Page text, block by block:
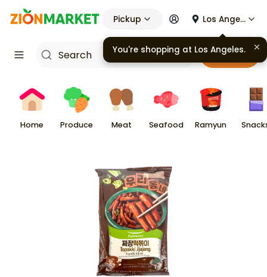
Pickup Los Angeles
Cart
Home Produce Meat Seafood Ramyun
You're shopping at Los Angeles.